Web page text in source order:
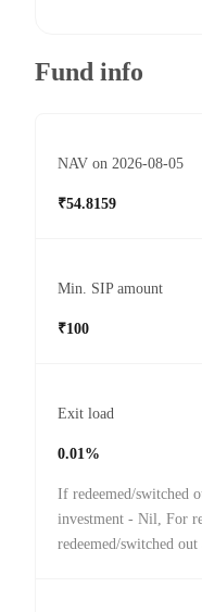
Fund info
NAV on 2026-08-05
₹54.8159
Min. SIP amount
₹100
Exit load
0.01%
If redeemed/switched
investment - Nil, For
redeemed/switched